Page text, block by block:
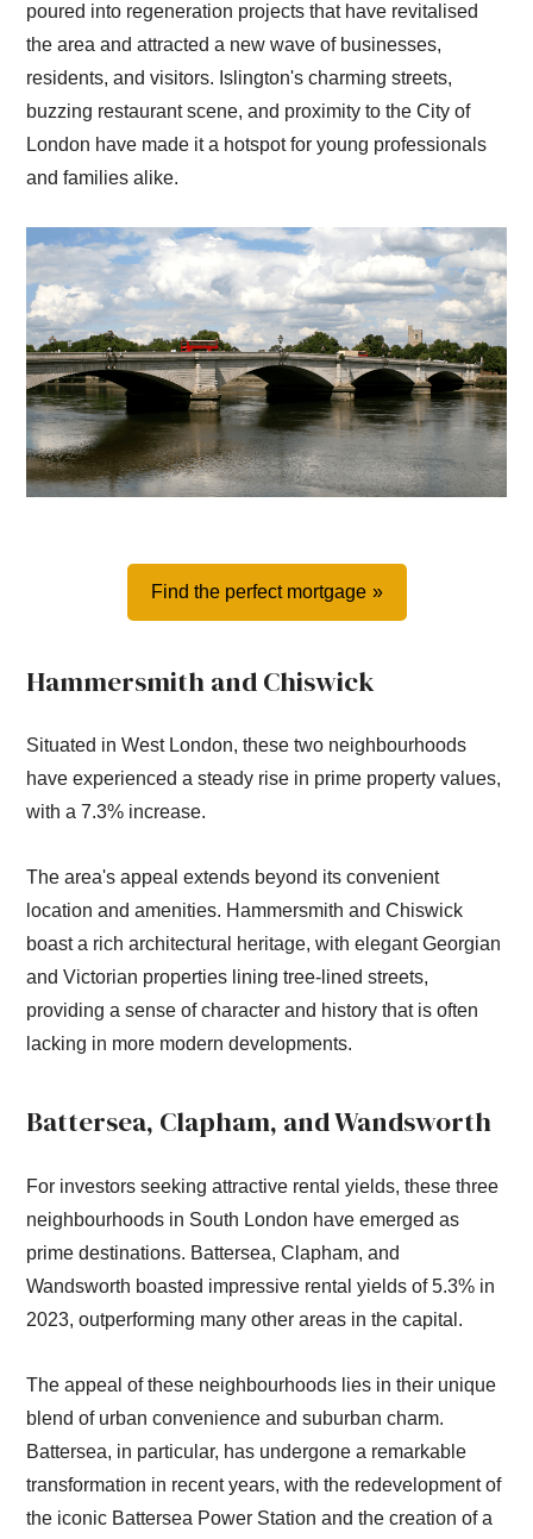
poured into regeneration projects that have revitalised
the area and attracted a new wave of businesses,
residents, and visitors. Islington's charming streets,
buzzing restaurant scene, and proximity to the City of
London have made it a hotspot for young professionals
and families alike.
Find the perfect mortgage
Hammersmith and Chiswick
Situated in West London, these two neighbourhoods
have experienced a steady rise in prime property values,
with a 7.3% increase.
The area's appeal extends beyond its convenient
location and amenities. Hammersmith and Chiswick
boast a rich architectural heritage, with elegant Georgian
and Victorian properties lining tree-lined streets,
providing a sense of character and history that is often
lacking in more modern developments.
Battersea, Clapham, and Wandsworth
For investors seeking attractive rental yields, these three
neighbourhoods in South London have emerged as
prime destinations. Battersea, Clapham, and
Wandsworth boasted impressive rental yields of 5.3% in
2023, outperforming many other areas in the capital.
The appeal of these neighbourhoods lies in their unique
blend of urban convenience and suburban charm.
Battersea, in particular, has undergone a remarkable
transformation in recent years, with the redevelopment of
the iconic Battersea Power Station and the creation of a